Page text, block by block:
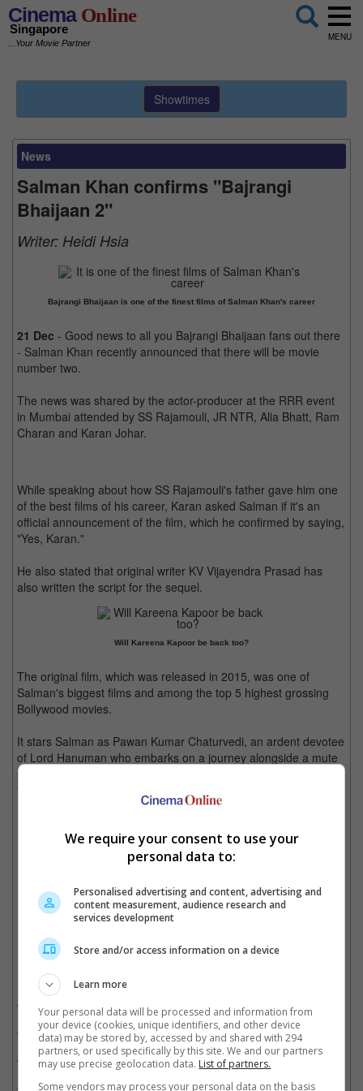
CinemaOnline
Singapore
...Your Movie Partner
MENU
Showtimes
News
Salman Khan confirms "Bajrangi
Bhaijaan 2"
Writer: Heidi Hsia
Bajrangi Bhaijaan is one of the finest films of Salman Khan's career
21 Dec - Good news to all you Bajrangi Bhaijaan fans out there
- Salman Khan recently announced that there will be movie
number two.
The news was shared by the actor-producer at the RRR event
in Mumbai attended by SS Rajamouli, JR NTR, Alia Bhatt, Ram
Charan and Karan Johar.
While speaking about how SS Rajamouli's father gave him one
of the best films of his career, Karan asked Salman if it's an
official announcement of the film, which he confirmed by saying,
"Yes, Karan."
He also stated that original writer KV Vijayendra Prasad has
also written the script for the sequel.
Will Kareena Kapoor be back too?
The original film, which was released in 2015, was one of
Salman's biggest films and among the top 5 highest grossing
Bollywood movies.
It stars Salman as Pawan Kumar Chaturvedi, an ardent devotee
of Lord Hanuman who embarks on a journey alongside a mute
six-year-old Pakistani Muslim girl Shahida, separated in India
from her parents, to return her back to her hometown in
The actor's character brings a little mute girl back to her home in Pakistan
Cinema Online, 21 December 2021
Related Movies:
Bajrangi Bhaijaan (Hindi)
(17 Jul 2015)
Antim: The Final Truth (Hindi)(25 Nov 2021)
Radhe (Hindi)(13 May 2021)
Bharat (Hindi)(05 Jun 2019)
We require your consent to use your
personal data to:
Personalised advertising and content, advertising and
content measurement, audience research and
services development
Store and/or access information on a device
Learn more
Your personal data will be processed and information from
your device (cookies, unique identifiers, and other device
data) may be stored by, accessed by and shared with 294
partners, or used specifically by this site. We and our partners
may use precise geolocation data. List of partners.
Some vendors may process your personal data on the basis